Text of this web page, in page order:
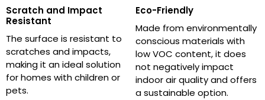
Scratch and Impact
Resistant
The surface is resistant to
scratches and impacts,
making it an ideal solution
for homes with children or
pets.
Eco-Friendly
Made from environmentally
conscious materials with
low VOC content, it does
not negatively impact
indoor air quality and offers
a sustainable option.